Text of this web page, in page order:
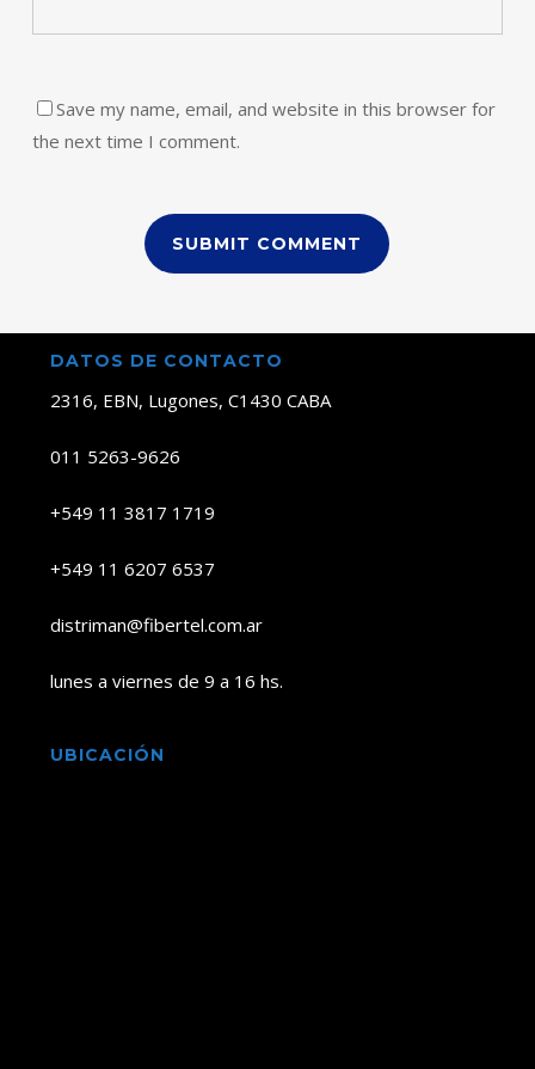
Save my name, email, and website in this browser for
the next time I comment.
DATOS DE CONTACTO
2316, EBN, Lugones, C1430 CABA
011 5263-9626
+549 11 3817 1719
+549 11 6207 6537
distriman@fibertel.com.ar
lunes a viernes de 9 a 16 hs.
UBICACIÓN